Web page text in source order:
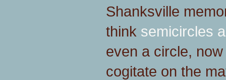
Shanksville
think semicircles
even a circle,
cogitate on the